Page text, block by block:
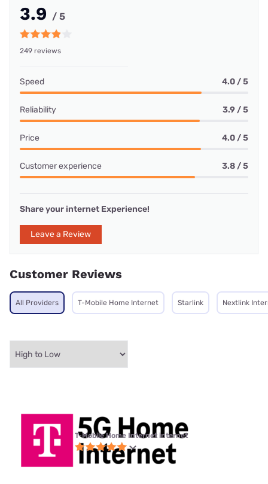
3.9 / 5
249 reviews
Speed 4.0 / 5
Reliability 3.9 / 5
Price 4.0 / 5
Customer experience 3.8 / 5
Share your internet Experience!
Leave a Review
Customer Reviews
All Providers T-Mobile Home Internet Starlink Nextlink
T-Mobile Home Internet internet